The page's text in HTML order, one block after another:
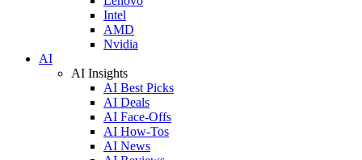
Intel
AMD
Nvidia
AI
AI Insights
AI Best Picks
AI Deals
AI Face-Offs
AI How-Tos
AI News